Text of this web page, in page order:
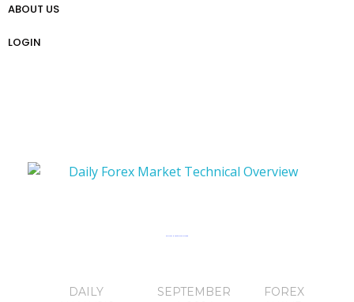
Free Forex Trading Strategy
Weekly Analysis
প্রো ট্রেডার গাইড
ABOUT US
LOGIN
SEPTEMBER
FOREX
DAILY